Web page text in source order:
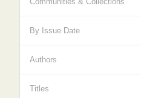
By Issue Date
Authors
Titles